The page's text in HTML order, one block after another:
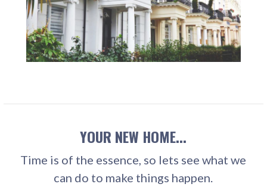
YOUR NEW HOME...
Time is of the essence, so lets see what we
can do to make things happen.